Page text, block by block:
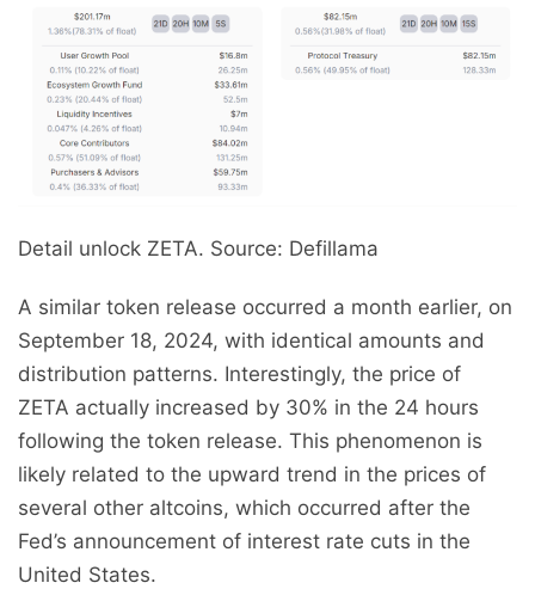
Detail unlock ZETA. Source: Defillama
A similar token release occurred a month earlier, on
September 18, 2024, with identical amounts and
distribution patterns. Interestingly, the price of
ZETA actually increased by 30% in the 24 hours
following the token release. This phenomenon is
likely related to the upward trend in the prices of
several other altcoins, which occurred after the
Fed’s announcement of interest rate cuts in the
United States.